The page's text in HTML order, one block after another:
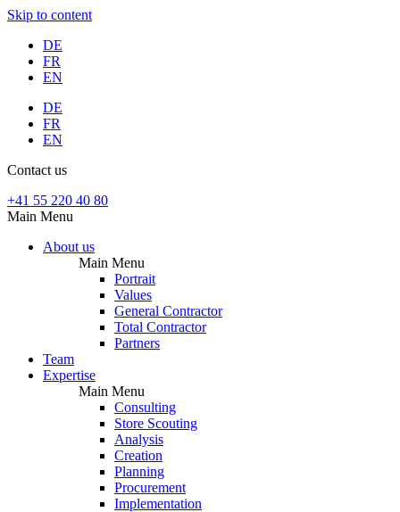
Skip to content
DE
FR
EN
DE
FR
EN
Contact us
+41 55 220 40 80
Main Menu
About us
Main Menu
Portrait
Values
General Contractor
Total Contractor
Partners
Team
Expertise
Main Menu
Consulting
Store Scouting
Analysis
Creation
Planning
Procurement
Implementation